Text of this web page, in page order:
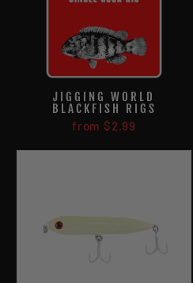
JIGGING WORLD
BLACKFISH RIGS
from $2.99